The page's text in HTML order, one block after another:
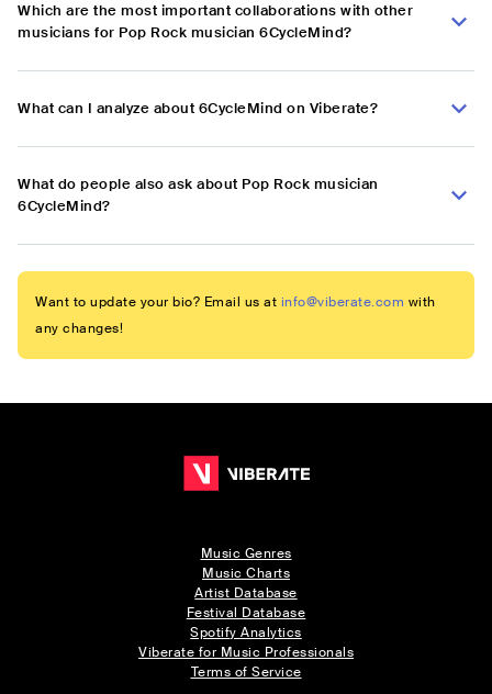
Which are the most important collaborations with other
musicians for Pop Rock musician 6CycleMind?
What can I analyze about 6CycleMind on Viberate?
What do people also ask about Pop Rock musician
6CycleMind?
Want to update your bio? Email us at info@viberate.com with
any changes!
Music Genres
Music Charts
Artist Database
Festival Database
Spotify Analytics
Viberate for Music Professionals
Terms of Service